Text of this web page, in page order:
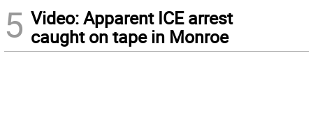
5 Video: Apparent ICE arrest
caught on tape in Monroe